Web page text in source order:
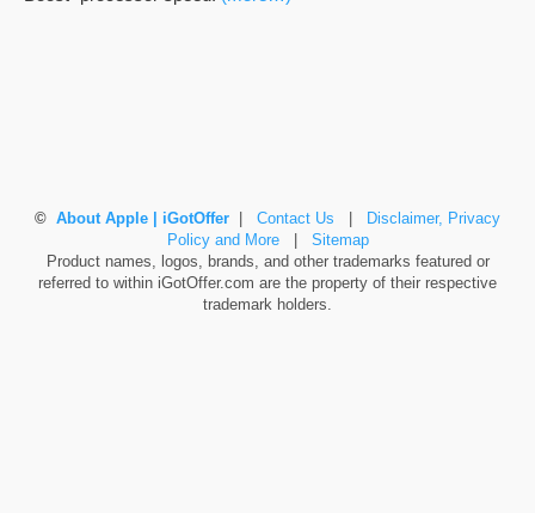
© About Apple | iGotOffer Contact Us
Disclaimer, Privacy
Policy and More| Sitemap
Product names, logos, brands, and other trademarks featured or
referred to within iGotOffer.com are the property of their respective
trademark holders.